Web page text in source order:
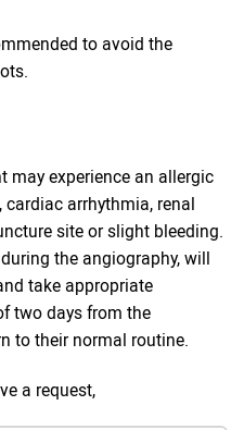
to avoid the
may experience an allergic
arrhythmia, renal
site or slight bleeding.
the angiography, will
take appropriate
two days from the
to their normal routine.
a request,